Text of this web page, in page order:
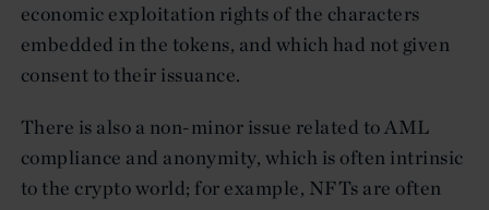
economic exploitation rights of the characters
embedded in the tokens, and which had not given
consent to their issuance.
There is also a non-minor issue related to AML
compliance and anonymity, which is often intrinsic
to the crypto world; for example, NFTs are often